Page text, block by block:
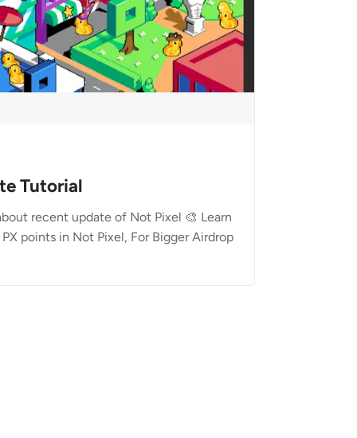
Tutorial
recent update of Not Pixel 🎨 Learn
points in Not Pixel, For Bigger Airdrop